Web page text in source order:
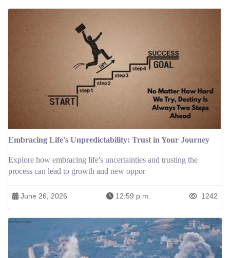
Embracing Life's Unpredictability: Trust in Your Journey
Explore how embracing life's uncertainties and trusting the
process can lead to growth and new oppor
June 26, 2026 12:59 p.m. 1242